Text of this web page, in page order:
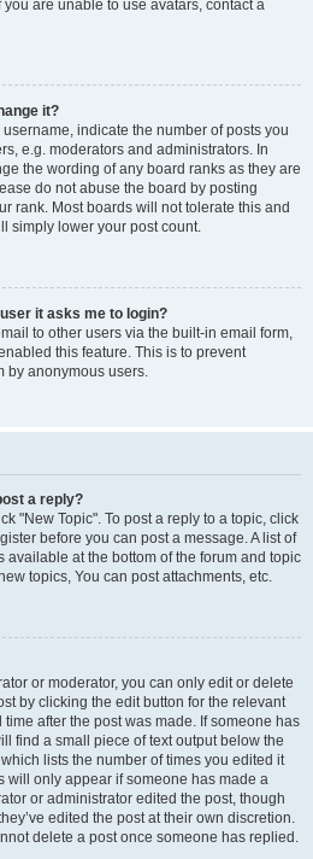
are unable to use avatars, contact a
it?
indicate the number of posts you
e.g. moderators and administrators. In
the wording of any board ranks as they are
do not abuse the board by posting
rank. Most boards will not tolerate this and
simply lower your post count.
it asks me to login?
to other users via the built-in email form,
this feature. This is to prevent
by anonymous users.
a reply?
"New Topic". To post a reply to a topic, click
before you can post a message. A list of
available at the bottom of the forum and topic
topics, You can post attachments, etc.
or moderator, you can only edit or delete
by clicking the edit button for the relevant
after the post was made. If someone has
find a small piece of text output below the
lists the number of times you edited it
will only appear if someone has made a
or administrator edited the post, though
edited the post at their own discretion.
delete a post once someone has replied.